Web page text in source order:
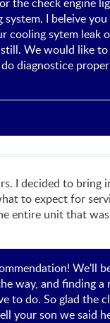
I beleive
cooling sytem leak
We would like
diagnostice
I decided to bring
to expect for
entire unit that
We'll
way, and finding a
to do. So glad the
your son we said